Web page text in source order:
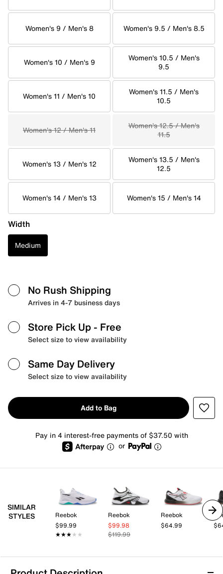
Women's 9 / Men's 8 Women's 9.5 / Men's 8.5
Women's 10 / Men's 9
Women's 10.5 / Men's
9.5
Women's 11 / Men's 10
Women's 11.5 / Men's
10.5
Women's 12 / Men's 11
Women's 12.5 / Men's
11.5
Women's 13 / Men's 12
Women's 13.5 / Men's
12.5
Women's 14 / Men's 13 Women's 15 / Men's 14
Width
Medium
No Rush Shipping
Arrives in 4-7 business days
Store Pick Up - Free
Select size to view availability
Same Day Delivery
Select size to view availability
Add to Bag
Pay in 4 interest-free payments of $37.50 with
or
SIMILAR
STYLES
Reebok
$99.99
★★★★★
★★★★★
Reebok
$99.98
$119.99
Reebok
$64.99